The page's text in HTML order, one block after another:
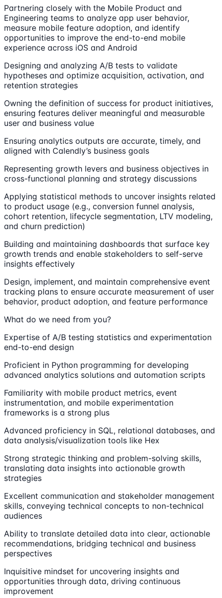
Partnering closely with the Mobile Product and
Engineering teams to analyze app user behavior,
measure mobile feature adoption, and identify
opportunities to improve the end-to-end mobile
experience across iOS and Android
Designing and analyzing A/B tests to validate
hypotheses and optimize acquisition, activation, and
retention strategies
Owning the definition of success for product initiatives,
ensuring features deliver meaningful and measurable
user and business value
Ensuring analytics outputs are accurate, timely, and
aligned with Calendly’s business goals
Representing growth levers and business objectives in
cross-functional planning and strategy discussions
Applying statistical methods to uncover insights related
to product usage (e.g., conversion funnel analysis,
cohort retention, lifecycle segmentation, LTV modeling,
and churn prediction)
Building and maintaining dashboards that surface key
growth trends and enable stakeholders to self-serve
insights effectively
Design, implement, and maintain comprehensive event
tracking plans to ensure accurate measurement of user
behavior, product adoption, and feature performance
What do we need from you?
Expertise of A/B testing statistics and experimentation
end-to-end design
Proficient in Python programming for developing
advanced analytics solutions and automation scripts
Familiarity with mobile product metrics, event
instrumentation, and mobile experimentation
frameworks is a strong plus
Advanced proficiency in SQL, relational databases, and
data analysis/visualization tools like Hex
Strong strategic thinking and problem-solving skills,
translating data insights into actionable growth
strategies
Excellent communication and stakeholder management
skills, conveying technical concepts to non-technical
audiences
Ability to translate detailed data into clear, actionable
recommendations, bridging technical and business
perspectives
Inquisitive mindset for uncovering insights and
opportunities through data, driving continuous
improvement